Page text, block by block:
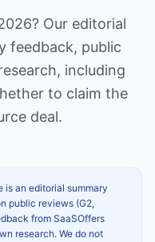
? Our editorial
feedback, public
including
to claim the
deal.
is an editorial summary
public reviews (G2,
from SaaSOffers
research. We do not